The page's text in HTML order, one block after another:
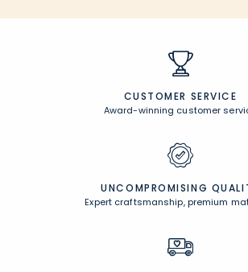
CUSTOMER SERVICE
Award-winning customer
UNCOMPROMISING
Expert craftsmanship, premium